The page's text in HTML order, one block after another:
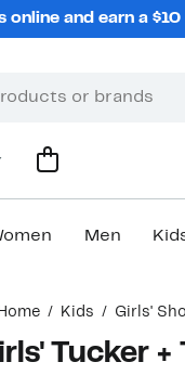
online and earn a
Men
Home Kids Girls'
Tucker